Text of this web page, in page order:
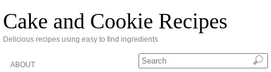
Cake and Cookie Recipes
Delicious recipes using easy to find ingredients
ABOUT